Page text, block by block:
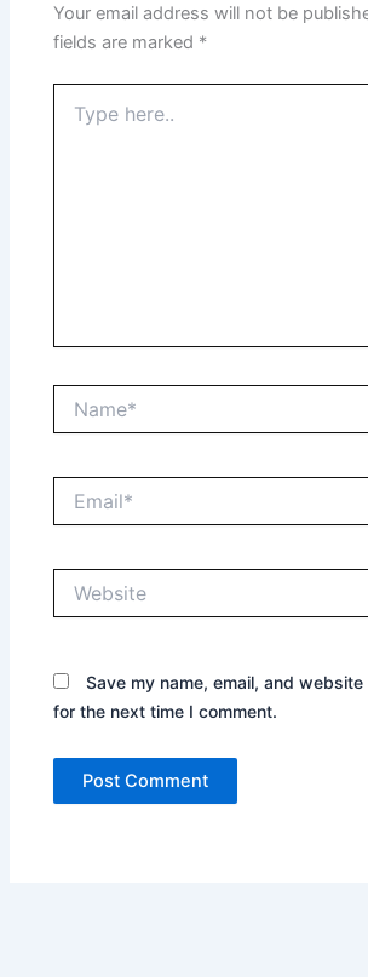
Your email address will not be
fields are marked *
here..
Save my name, email, and
for the next time I comment.